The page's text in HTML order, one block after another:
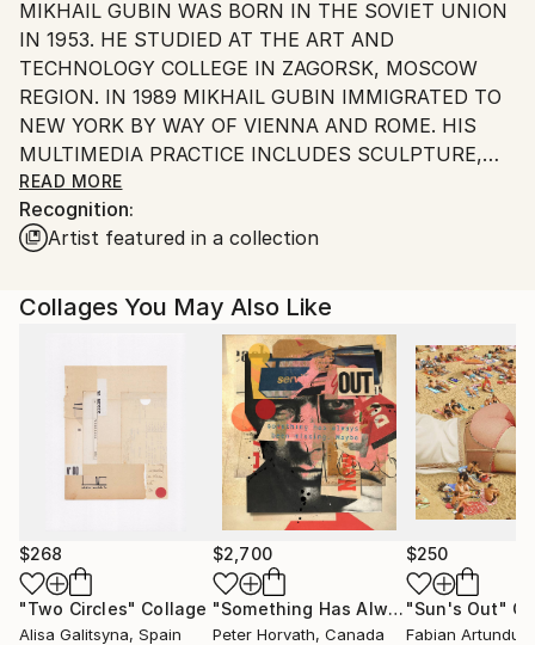
United States.
MIKHAIL GUBIN WAS BORN IN THE SOVIET UNION
IN 1953. HE STUDIED AT THE ART AND
TECHNOLOGY COLLEGE IN ZAGORSK, MOSCOW
REGION. IN 1989 MIKHAIL GUBIN IMMIGRATED TO
NEW YORK BY WAY OF VIENNA AND ROME. HIS
MULTIMEDIA PRACTICE INCLUDES SCULPTURE,
PHOTOGRAPHY, DRAWINGS, PAINTINGS, COLLAGE,
INSTALLATION, AND VIDEO. HE PARTICIPATED IN
38 SOLO SHOWS AND OVER 200 GROUP
INTERNATIONALLY, RECEIVING MULTIPLE AWARDS
AND PRAISING REVIEWS FROM THE NEW YORK
TIMES AMONG MANY OTHERS. HE HAS BEING
AWARDED A 2014 NYFA FELLOWSHIP IN THE
CATEGORY OF CRAFTS/SCULPTURE. GUBIN IS A
MEMBER OF THE AUDOBON ARTISTS, THE
NATIONAL COLLAGE SOCIETY AND SCULPTORS
GUILD OF NEW YORK.
READ MORE
Recognition:
Artist featured in a collection
Collages You May Also Like
$268
"Two Circles" Collage
Alisa Galitsyna, Spain
$2,700
"Something Has Always Been Missing - Limited Edition 1/6"
Peter Horvath, Canada
$250
"Sun's Out"